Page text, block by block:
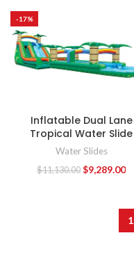
-17%
Inflatable Dual Lane
Tropical Water Slide
Water Slides
$11,130.00 $9,289.00
1